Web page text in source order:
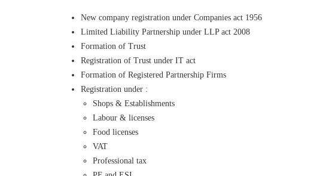
New company registration under Companies act 1956
Limited Liability Partnership under LLP act 2008
Formation of Trust
Registration of Trust under IT act
Formation of Registered Partnership Firms
Registration under :
Shops & Establishments
Labour & licenses
Food licenses
VAT
Professional tax